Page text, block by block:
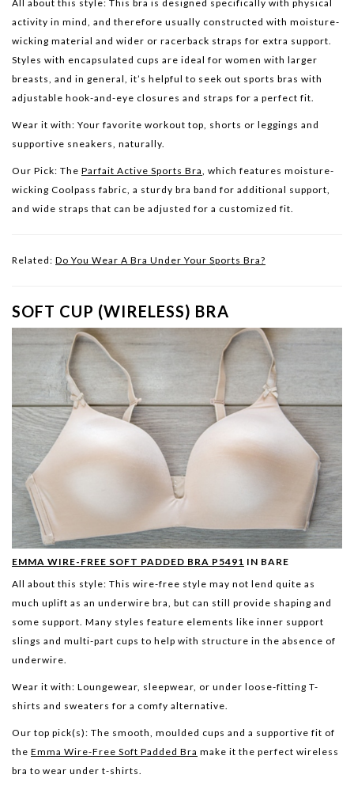
All about this style: This bra is designed specifically with physical
activity in mind, and therefore usually constructed with moisture-
wicking material and wider or racerback straps for extra support.
Styles with encapsulated cups are ideal for women with larger
breasts, and in general, it’s helpful to seek out sports bras with
adjustable hook-and-eye closures and straps for a perfect fit.
Wear it with: Your favorite workout top, shorts or leggings and
supportive sneakers, naturally.
Our Pick: The Parfait Active Sports Bra, which features moisture-
wicking Coolpass fabric, a sturdy bra band for additional support,
and wide straps that can be adjusted for a customized fit.
Related: Do You Wear A Bra Under Your Sports Bra?
SOFT CUP (WIRELESS) BRA
EMMA WIRE-FREE SOFT PADDED BRA P5491 IN BARE
All about this style: This wire-free style may not lend quite as
much uplift as an underwire bra, but can still provide shaping and
some support. Many styles feature elements like inner support
slings and multi-part cups to help with structure in the absence of
underwire.
Wear it with: Loungewear, sleepwear, or under loose-fitting T-
shirts and sweaters for a comfy alternative.
Our top pick(s): The smooth, moulded cups and a supportive fit of
the Emma Wire-Free Soft Padded Bra make it the perfect wireless
bra to wear under t-shirts.